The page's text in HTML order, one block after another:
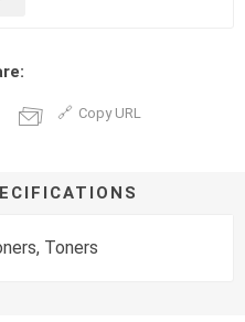
Copy URL
Toners